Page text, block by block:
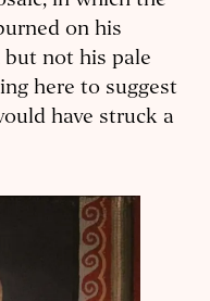
on his
but not his pale
here to suggest
have struck a